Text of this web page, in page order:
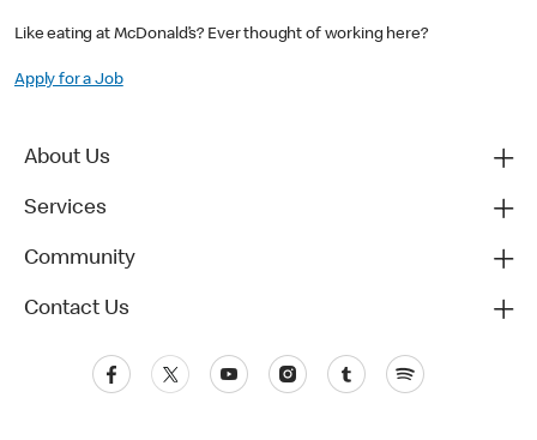
Like eating at McDonald’s? Ever thought of working here?
Apply for a Job
About Us
Services
Community
Contact Us